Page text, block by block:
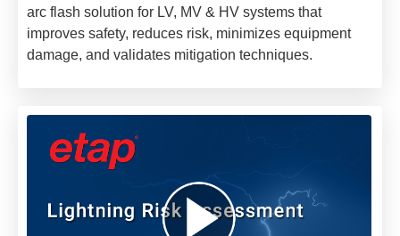
arc flash solution for LV, MV & HV systems that
improves safety, reduces risk, minimizes equipment
damage, and validates mitigation techniques.